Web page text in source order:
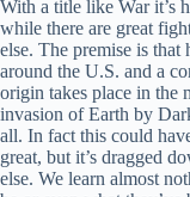
With a title like War it’s
while there are great
else. The premise is that
around the U.S. and a
origin takes place in the
invasion of Earth by
all. In fact this could
great, but it’s dragged
else. We learn almost